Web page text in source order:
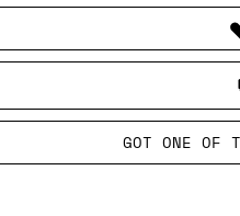
GOT ONE OF